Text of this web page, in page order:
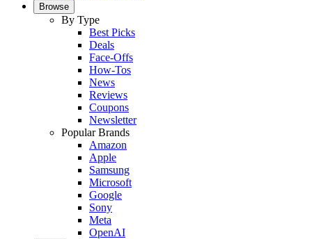
Browse
By Type
Best Picks
Deals
Face-Offs
How-Tos
News
Reviews
Coupons
Newsletter
Popular Brands
Amazon
Apple
Samsung
Microsoft
Google
Sony
Meta
OpenAI